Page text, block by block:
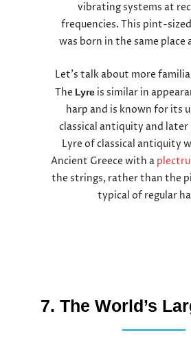
vibrating systems at
frequencies. This pint-
was born in the same place
Let’s talk about more
The Lyreis similar in
harp and is known for its
classical antiquity and later
Lyre of classical antiquity
Ancient Greece with a
the strings, rather than the
typical of regular
7. The World’s